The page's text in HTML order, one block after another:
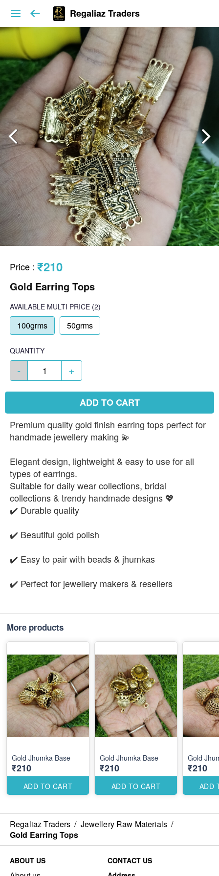
Regaliaz Traders
Price : ₹210
Gold Earring Tops
AVAILABLE MULTI PRICE (2)
100grms 50grms
QUANTITY
- +
ADD TO CART
Premium quality gold finish earring tops perfect for
handmade jewellery making 💫
Elegant design, lightweight & easy to use for all
types of earrings.
Suitable for daily wear collections, bridal
collections & trendy handmade designs 💖
✔️ Durable quality
✔️ Beautiful gold polish
✔️ Easy to pair with beads & jhumkas
✔️ Perfect for jewellery makers & resellers
More products
Gold Jhumka Base
₹210
ADD TO CART
Gold Jhumka Base
₹210
ADD TO CART
Gold
₹210
ADD
Regaliaz Traders / Jewellery Raw Materials /
Gold Earring Tops
ABOUT US
CONTACT US